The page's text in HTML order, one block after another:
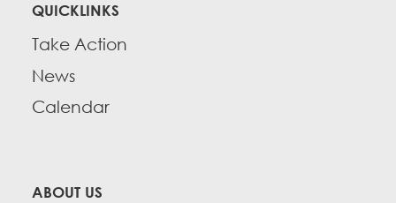
QUICKLINKS
Take Action
News
Calendar
ABOUT US